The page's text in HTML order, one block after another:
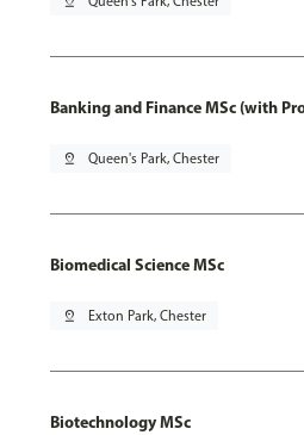
Banking and Finance MSc (with
pin_drop Queen's Park, Chester
Biomedical Science MSc
pin_drop Exton Park, Chester
Biotechnology MSc